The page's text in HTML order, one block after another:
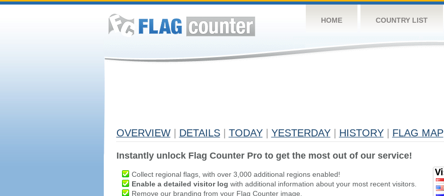
HOME COUNTRY LIST
OVERVIEW DETAILS TODAY YESTERDAY HISTORY FLAG MAP
Instantly unlock Flag Counter Pro to get the most out of our service!
Collect regional flags, with over 3,000 additional regions enabled!
Enable a detailed visitor log with additional information about your most recent visitors.
Remove our branding from your Flag Counter image.